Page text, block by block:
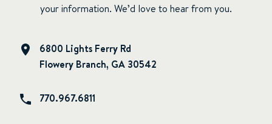
your information. We’d love to hear from you.
6800 Lights Ferry Rd
Flowery Branch, GA 30542
770.967.6811